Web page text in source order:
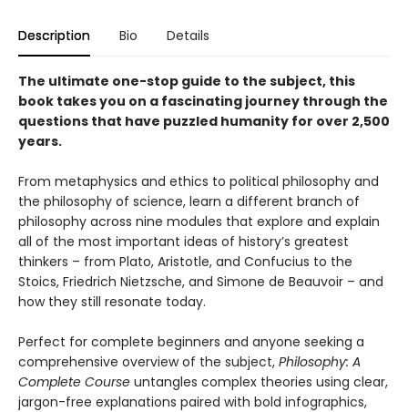
Description Bio Details
The ultimate one-stop guide to the subject, this
book takes you on a fascinating journey through the
questions that have puzzled humanity for over 2,500
years.
From metaphysics and ethics to political philosophy and
the philosophy of science, learn a different branch of
philosophy across nine modules that explore and explain
all of the most important ideas of history’s greatest
thinkers – from Plato, Aristotle, and Confucius to the
Stoics, Friedrich Nietzsche, and Simone de Beauvoir – and
how they still resonate today.
Perfect for complete beginners and anyone seeking a
comprehensive overview of the subject, Philosophy: A
Complete Course untangles complex theories using clear,
jargon-free explanations paired with bold infographics,